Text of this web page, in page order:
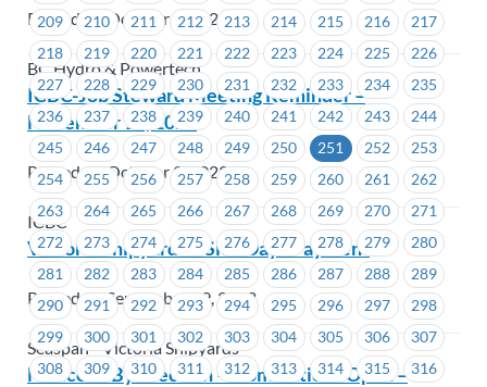
209
210 211 212 213 214 215 216
217
218
219 220 221 222 223 224 225
226
227
228 229 230 231 232 233 234
235
236
237 238 239 240 241 242 243
244
245
246 247 248 249 250 251 252
253
254
255 256 257 258 259 260 261
262
263
264 265 266 267 268 269 270
271
272
273 274 275 276 277 278 279
280
281
282 283 284 285 286 287 288
289
290
291 292 293 294 295 296 297
298
299
300 301 302 303 304 305 306
307
308
309 310 311 312 313 314 315
316
Posted on October 3, 2022
BC Hydro & Powertech
ICBC-Job Steward Meeting Reminder –
November 17, 2022
Posted on October 3, 2022
ICBC
Victoria Shipyards – Sick Days Payment
Posted on September 29, 2022
Seaspan - Victoria Shipyards
Notice of By-Election – Nominations Open –